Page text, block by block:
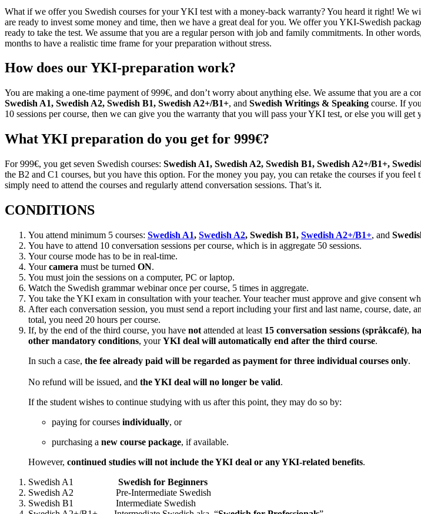
What if we offer you Swedish courses for your YKI test with a money-back warranty? You heard it right!
are ready to invest some money and time, then we have a great deal for you. We offer you YKI-Swedish
ready to take the test. We assume that you are a regular person with job and family commitments. In other
months to have a realistic time frame for your preparation without stress.
How does our YKI-preparation work?
You are making a one-time payment of 999€, and don’t worry about anything else. We assume that you are
Swedish A1, Swedish A2, Swedish B1, Swedish A2+/B1+, and Swedish Writings & Speaking course. If
10 sessions per course, then we can give you the warranty that you will pass your YKI test, or else you will get
What YKI preparation do you get for 999€?
For 999€, you get seven Swedish courses: Swedish A1, Swedish A2, Swedish B1, Swedish A2+/B1+,
the B2 and C1 courses, but you have this option. For the money you pay, you can retake the courses if you
simply need to attend the courses and regularly attend conversation sessions. That’s it.
CONDITIONS
You attend minimum 5 courses: Swedish A1, Swedish A2, Swedish B1, Swedish A2+/B1+, and
You have to attend 10 conversation sessions per course, which is in aggregate 50 sessions.
Your course mode has to be in real-time.
Yourcamera must be turned ON.
You must join the sessions on a computer, PC or laptop.
Watch the Swedish grammar webinar once per course, 5 times in aggregate.
You take the YKI exam in consultation with your teacher. Your teacher must approve and give consent
After each conversation session, you must send a report including your first and last name, course, date,
total, you need 20 hours per course.
If, by the end of the third course, you have not attended at least 15 conversation sessions (språkcafé),
other mandatory conditions, yourYKI deal will automatically end after the third course.
In such a case, the fee already paid will be regarded as payment for three individual courses only.
No refund will be issued, and the YKI deal will no longer be valid.
If the student wishes to continue studying with us after this point, they may do so by:
paying for courses individually, or
purchasing a new course package, if available.
However, continued studies will not include the YKI deal or any YKI-related benefits.
Swedish A1 Swedish for Beginners
Swedish A2 Pre-Intermediate Swedish
Swedish B1 Intermediate Swedish